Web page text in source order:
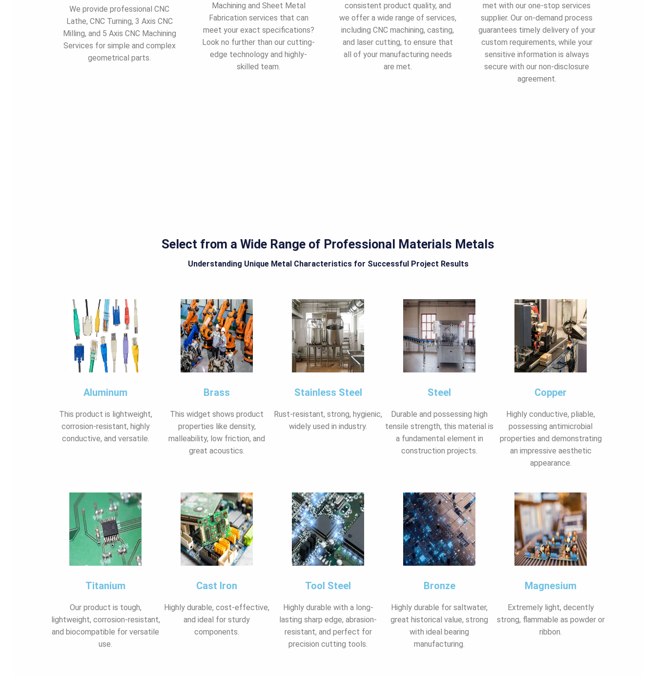
We provide professional CNC
Lathe, CNC Turning, 3 Axis CNC
Milling, and 5 Axis CNC Machining
Services for simple and complex
geometrical parts.
Machining and Sheet Metal
Fabrication services that can
meet your exact specifications?
Look no further than our cutting-
edge technology and highly-
skilled team.
consistent product quality, and
we offer a wide range of services,
including CNC machining, casting,
and laser cutting, to ensure that
all of your manufacturing needs
are met.
met with our one-stop services
supplier. Our on-demand process
guarantees timely delivery of your
custom requirements, while your
sensitive information is always
secure with our non-disclosure
agreement.
Select from a Wide Range of Professional Materials Metals
Understanding Unique Metal Characteristics for Successful Project Results
Aluminum
This product is lightweight,
corrosion-resistant, highly
conductive, and versatile.
Brass
This widget shows product
properties like density,
malleability, low friction, and
great acoustics.
Stainless Steel
Rust-resistant, strong, hygienic,
widely used in industry.
Steel
Durable and possessing high
tensile strength, this material is
a fundamental element in
construction projects.
Copper
Highly conductive, pliable,
possessing antimicrobial
properties and demonstrating
an impressive aesthetic
appearance.
Titanium
Our product is tough,
lightweight, corrosion-resistant,
and biocompatible for versatile
use.
Cast Iron
Highly durable, cost-effective,
and ideal for sturdy
components.
Tool Steel
Highly durable with a long-
lasting sharp edge, abrasion-
resistant, and perfect for
precision cutting tools.
Bronze
Highly durable for saltwater,
great historical value, strong
with ideal bearing
manufacturing.
Magnesium
Extremely light, decently
strong, flammable as powder or
ribbon.